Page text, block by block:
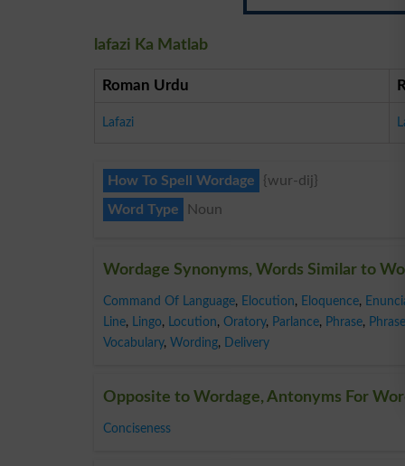
lafazi Ka Matlab
Roman Urdu
Lafazi
How To Spell Wordage
{wur-dij}
Word Type
Noun
Wordage Synonyms, Words Similar to
Command Of Language, Elocution, Eloquence,
Line, Lingo, Locution, Oratory, Parlance, Phrase,
Vocabulary, Wording, Delivery
Opposite to Wordage, Antonyms For
Conciseness